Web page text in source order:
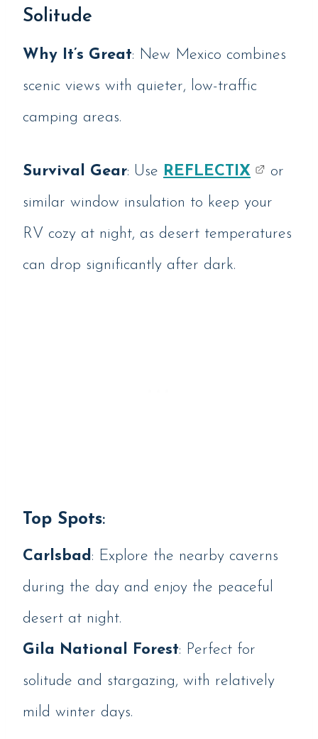
Solitude
Why It’s Great: New Mexico combines
scenic views with quieter, low-traffic
camping areas.
Survival Gear: Use REFLECTIX
or
similar window insulation to keep your
RV cozy at night, as desert temperatures
can drop significantly after dark.
Top Spots:
Carlsbad: Explore the nearby caverns
during the day and enjoy the peaceful
desert at night.
Gila National Forest: Perfect for
solitude and stargazing, with relatively
mild winter days.